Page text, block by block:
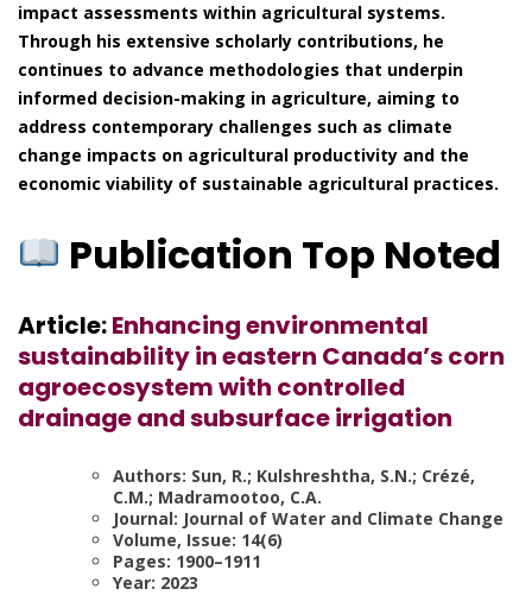
impact assessments within agricultural systems.
Through his extensive scholarly contributions, he
continues to advance methodologies that underpin
informed decision-making in agriculture, aiming to
address contemporary challenges such as climate
change impacts on agricultural productivity and the
economic viability of sustainable agricultural practices.
Publication Top Noted
Article:Enhancing environmental
sustainability in eastern Canada’s corn
agroecosystem with controlled
drainage and subsurface irrigation
Authors: Sun, R.; Kulshreshtha, S.N.; Crézé,
C.M.; Madramootoo, C.A.
Journal: Journal of Water and Climate Change
Volume, Issue: 14(6)
Pages: 1900–1911
Year: 2023